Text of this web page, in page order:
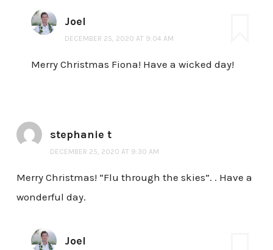
Joel
DECEMBER 25, 2020 AT 9:04 AM
Merry Christmas Fiona! Have a wicked day!
stephanie t
DECEMBER 25, 2020 AT 9:30 AM
Merry Christmas! “Flu through the skies”. . Have a
wonderful day.
Joel